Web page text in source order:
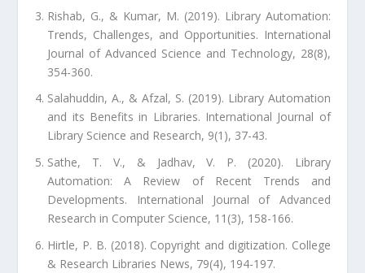
Rishab, G., & Kumar, M. (2019). Library Automation:
Trends, Challenges, and Opportunities. International
Journal of Advanced Science and Technology, 28(8),
354-360.
Salahuddin, A., & Afzal, S. (2019). Library Automation
and its Benefits in Libraries. International Journal of
Library Science and Research, 9(1), 37-43.
Sathe, T. V., & Jadhav, V. P. (2020). Library
Automation: A Review of Recent Trends and
Developments. International Journal of Advanced
Research in Computer Science, 11(3), 158-166.
Hirtle, P. B. (2018). Copyright and digitization. College
& Research Libraries News, 79(4), 194-197.